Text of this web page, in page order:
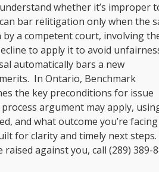
whether it’s improper
bar relitigation only when the
a competent court, involving
to apply it to avoid
automatically bars a new
In Ontario, Benchmark
the key preconditions for issue
argument may apply,
and what outcome you’re facing
for clarity and timely next
against you, call (289) 389-